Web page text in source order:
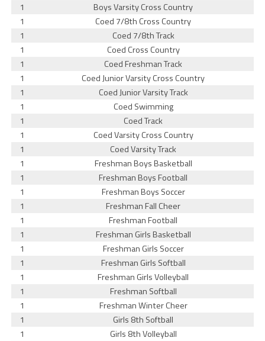
1
Boys Varsity Cross Country
1
Coed 7/8th Cross Country
1
Coed 7/8th Track
1
Coed Cross Country
1
Coed Freshman Track
1
Coed Junior Varsity Cross Country
1
Coed Junior Varsity Track
1
Coed Swimming
1
Coed Track
1
Coed Varsity Cross Country
1
Coed Varsity Track
1
Freshman Boys Basketball
1
Freshman Boys Football
1
Freshman Boys Soccer
1
Freshman Fall Cheer
1
Freshman Football
1
Freshman Girls Basketball
1
Freshman Girls Soccer
1
Freshman Girls Softball
1
Freshman Girls Volleyball
1
Freshman Softball
1
Freshman Winter Cheer
1
Girls 8th Softball
1
Girls 8th Volleyball